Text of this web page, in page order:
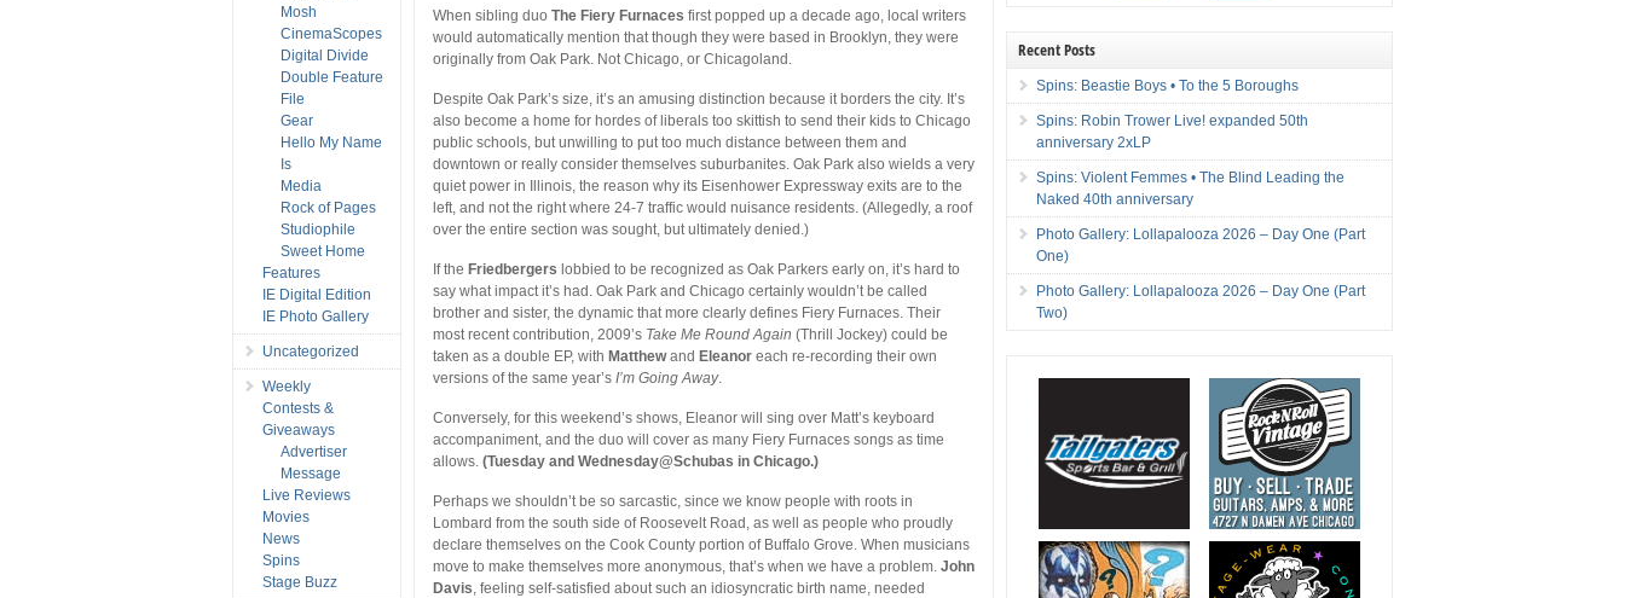
When sibling duoThe Fiery Furnaces first popped up a decade ago, local writers
would automatically mention that though they were based in Brooklyn, they were
originally from Oak Park. Not Chicago, or Chicagoland.
Despite Oak Park’s size, it’s an amusing distinction because it borders the city. It’s
also become a home for hordes of liberals too skittish to send their kids to Chicago
public schools, but unwilling to put too much distance between them and
downtown or really consider themselves suburbanites. Oak Park also wields a very
quiet power in Illinois, the reason why its Eisenhower Expressway exits are to the
left, and not the right where 24-7 traffic would nuisance residents. (Allegedly, a roof
over the entire section was sought, but ultimately denied.)
If the Friedbergers lobbied to be recognized as Oak Parkers early on, it’s hard to
say what impact it’s had. Oak Park and Chicago certainly wouldn’t be called
brother and sister, the dynamic that more clearly defines Fiery Furnaces. Their
most recent contribution, 2009’s Take Me Round Again (Thrill Jockey) could be
taken as a double EP, with Matthewand Eleanor each re-recording their own
versions of the same year’sI’m Going Away.
Conversely, for this weekend’s shows, Eleanor will sing over Matt’s keyboard
accompaniment, and the duo will cover as many Fiery Furnaces songs as time
allows. (Tuesday and Wednesday@Schubas in Chicago.)
Perhaps we shouldn’t be so sarcastic, since we know people with roots in
Lombard from the south side of Roosevelt Road, as well as people who proudly
declare themselves on the Cook County portion of Buffalo Grove. When musicians
move to make themselves more anonymous, that’s when we have a problem. John
Davis, feeling self-satisfied about such an idiosyncratic birth name, needed
Mosh
CinemaScopes
Digital Divide
Double Feature
File
Gear
Hello My Name
Is
Media
Rock of Pages
Studiophile
Sweet Home
Features
IE Digital Edition
IE Photo Gallery
Uncategorized
Weekly
Contests &
Giveaways
Advertiser
Message
Live Reviews
Movies
News
Spins
Stage Buzz
Recent Posts
Spins: Beastie Boys • To the 5 Boroughs
Spins: Robin Trower Live! expanded 50th
anniversary 2xLP
Spins: Violent Femmes • The Blind Leading the
Naked 40th anniversary
Photo Gallery: Lollapalooza 2026 – Day One (Part
One)
Photo Gallery: Lollapalooza 2026 – Day One (Part
Two)